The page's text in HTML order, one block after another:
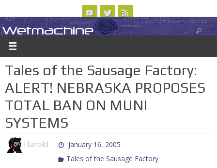
to
content
ABOUT CONTACT US LOGIN/REGISTER
Wetmachine
A group blog on telecom policy, software, science, technology, and writing
Tales of the Sausage Factory:
ALERT! NEBRASKA PROPOSES
TOTAL BAN ON MUNI
SYSTEMS
Harold
January 16, 2005
Tales of the Sausage Factory